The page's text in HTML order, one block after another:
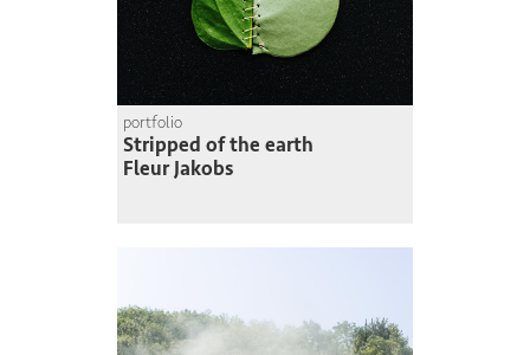
portfolio
Stripped of the earth
Fleur Jakobs